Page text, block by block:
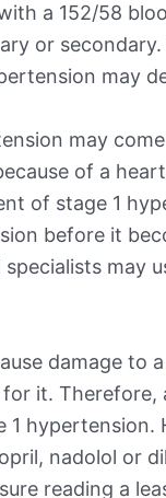
a 152/58
or
may
may
of a
of stage 1
before it
may
damage to
it.
hypertension.
nadolol or
reading a